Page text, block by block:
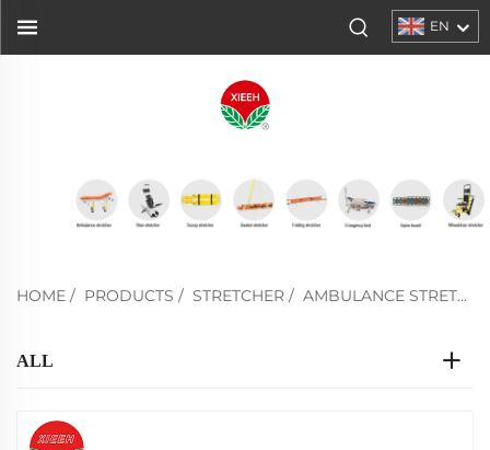
EN
HOME / PRODUCTS / STRETCHER / AMBULANCE STRETCHER
ALL